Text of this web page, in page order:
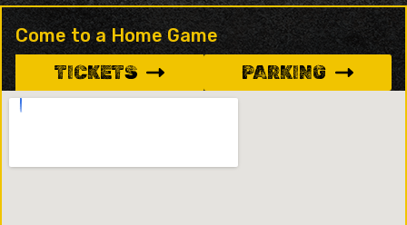
Come to a Home Game
TICKETS
PARKING